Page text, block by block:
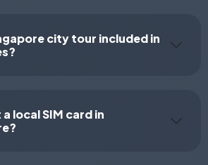
city tour included in
local SIM card in